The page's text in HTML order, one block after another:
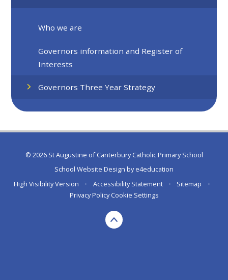
Who we are
Governors information and Register of
Interests
Governors Three Year Strategy
© 2026 St Augustine of Canterbury Catholic Primary School
School Website Design bye4education
High Visibility Version
• Accessibility Statement • Sitemap
•
Privacy Policy Cookie Settings